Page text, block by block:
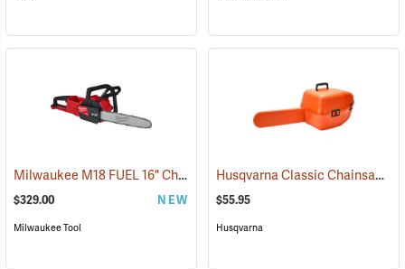
Milwaukee M18 FUEL 16" Chainsaw, Tool Only (80467)
$329.00 NEW
Milwaukee Tool
Husqvarna Classic Chainsaw Case
$55.95
Husqvarna